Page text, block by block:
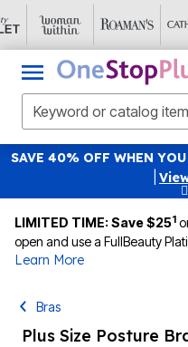
SAVE 40% OFF WHEN
LIMITED TIME: Save $251
open and use a FullBeauty
Learn More
Bras
Plus Size Posture